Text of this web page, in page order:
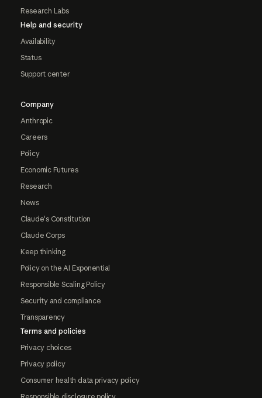
Research Labs
Help and security
Availability
Status
Support center
Company
Anthropic
Careers
Policy
Economic Futures
Research
News
Claude's Constitution
Claude Corps
Keep thinking
Policy on the AI Exponential
Responsible Scaling Policy
Security and compliance
Transparency
Terms and policies
Privacy choices
Privacy policy
Consumer health data privacy policy